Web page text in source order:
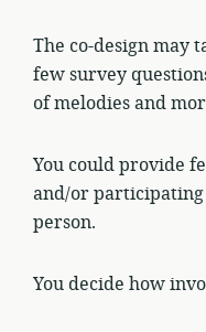
The co-design may
few survey
of melodies and
You could provide
and/or participating
person.
You decide how